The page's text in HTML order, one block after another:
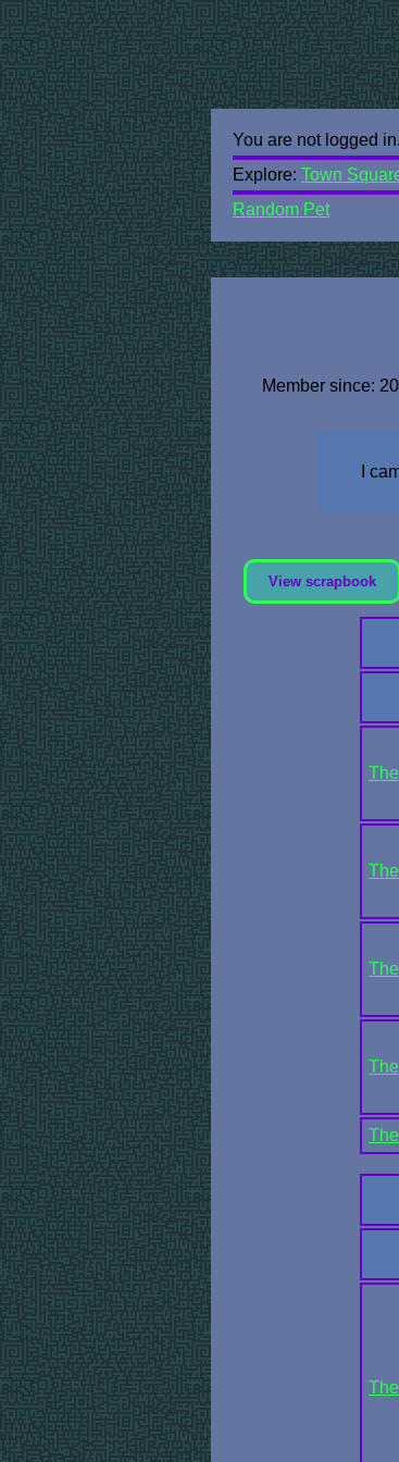
You are not logged in.
Explore: Town
Random Pet
Member since:
I
View scrapbook